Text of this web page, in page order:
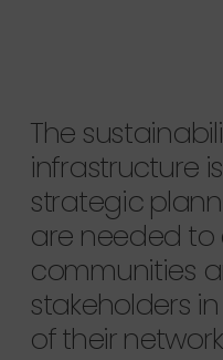
The
infrastructure
strategic
are needed
communities
stakeholders
of their